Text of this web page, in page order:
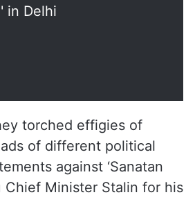
in Delhi
torched effigies of
of different political
against ‘Sanatan
Chief Minister Stalin for his